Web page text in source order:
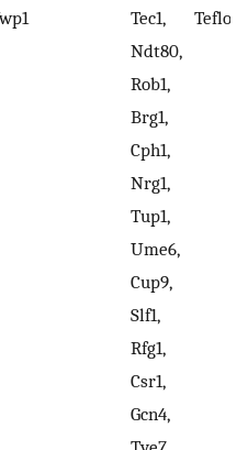
Tec1,
Ndt80,
Rob1,
Brg1,
Cph1,
Nrg1,
Tup1,
Ume6,
Cup9,
Slf1,
Rfg1,
Csr1,
Gcn4,
Teflon